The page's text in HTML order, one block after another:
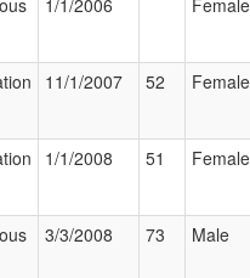
1/1/2006 Female
11/1/2007 52 Female
1/1/2008 51 Female
3/3/2008 73 Male